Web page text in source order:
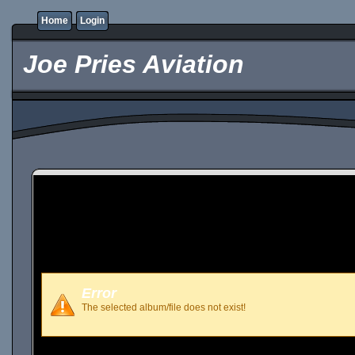
Home Login
Joe Pries Aviation
Error
The selected album/file does not exist!